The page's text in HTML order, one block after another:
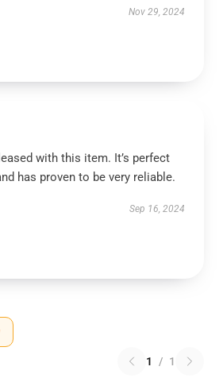
Nov 29, 2024
with this item. It’s perfect
has proven to be very reliable.
Sep 16, 2024
1 / 1